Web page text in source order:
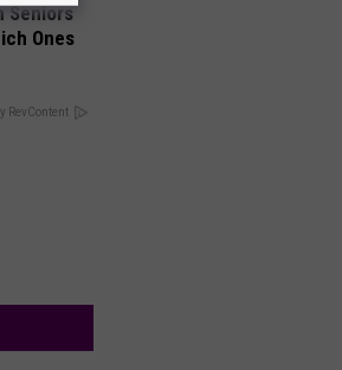
Seniors
Ones
RevContent